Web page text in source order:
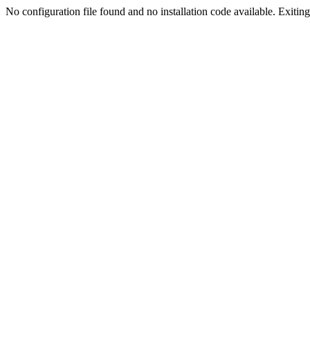
No configuration file found and no installation code available.